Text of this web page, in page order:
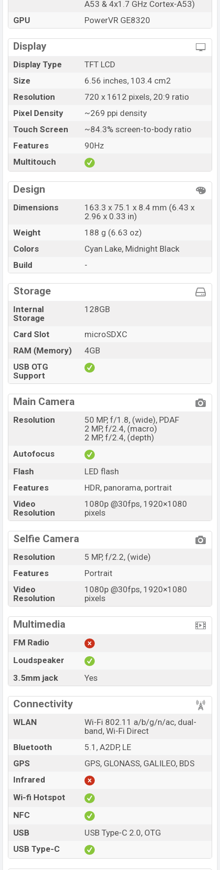
Honor X6 Unofficial price in Bangladesh starts at BDT.
13,500. The Honor X6 is available inCyan Lake And
Midnight Blackcolor variants in online stores and
Honor showrooms in Bangladesh.
A53 & 4x1.7 GHz Cortex-A53)
GPU
PowerVR GE8320
Display
Display Type
TFT LCD
Size
6.56 inches, 103.4 cm2
Resolution
720 x 1612 pixels, 20:9 ratio
Pixel Density
~269 ppi density
Touch Screen
~84.3% screen-to-body ratio
Features
90Hz
Multitouch
Design
Dimensions
163.3 x 75.1 x 8.4 mm (6.43 x
2.96 x 0.33 in)
Weight
188 g (6.63 oz)
Colors
Cyan Lake, Midnight Black
Build
-
Storage
Internal
Storage
128GB
Card Slot
microSDXC
RAM (Memory)
4GB
USB OTG
Support
Main Camera
Resolution
50 MP, f/1.8, (wide), PDAF
2 MP, f/2.4, (macro)
2 MP, f/2.4, (depth)
Autofocus
Flash
LED flash
Features
HDR, panorama, portrait
Video
Resolution
1080p @30fps, 1920×1080
pixels
Selfie Camera
Resolution
5 MP, f/2.2, (wide)
Features
Portrait
Video
Resolution
1080p @30fps, 1920×1080
pixels
Multimedia
FM Radio
Loudspeaker
3.5mm jack
Yes
Connectivity
WLAN
Wi-Fi 802.11 a/b/g/n/ac, dual-
band, Wi-Fi Direct
Bluetooth
5.1, A2DP, LE
GPS
GPS, GLONASS, GALILEO, BDS
Infrared
Wi-fi Hotspot
NFC
USB
USB Type-C 2.0, OTG
USB Type-C